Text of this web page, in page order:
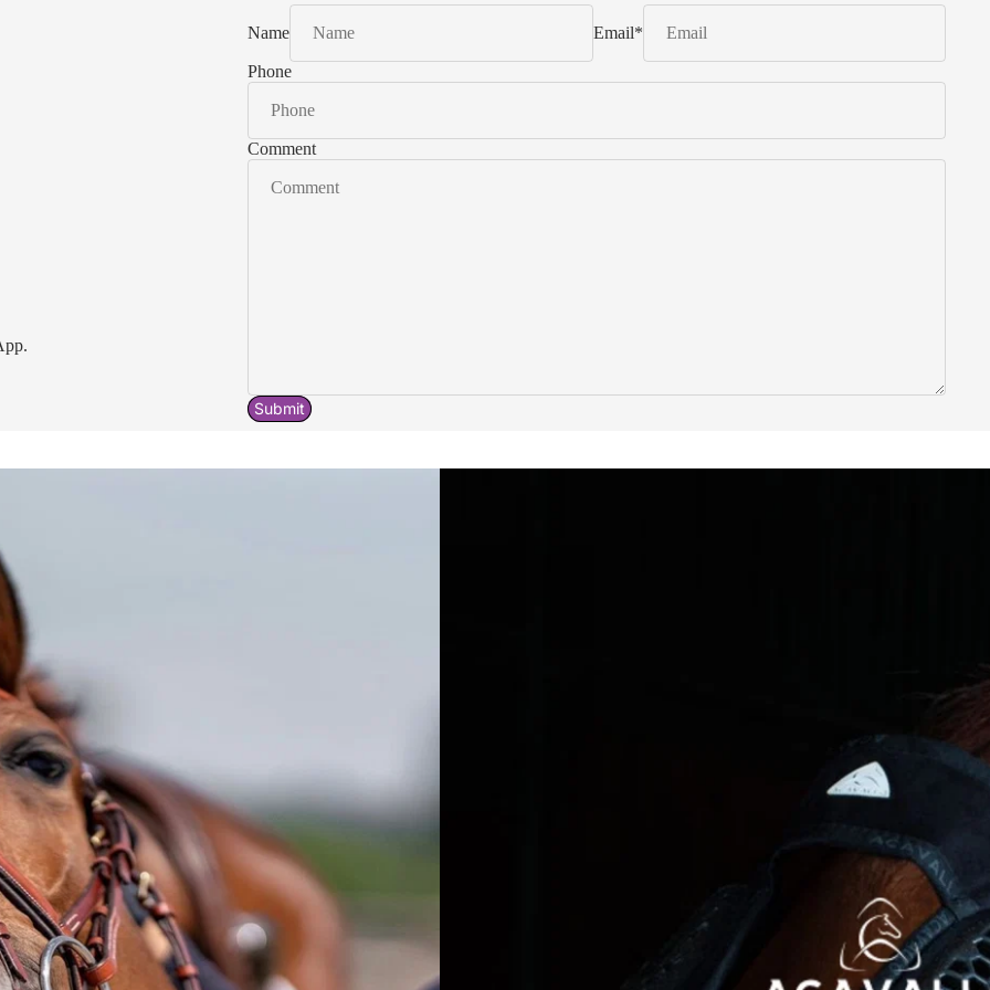
Name Email*
Phone
Comment
Submit